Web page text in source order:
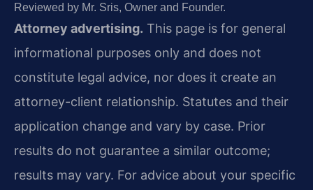
Reviewed by Mr. Sris, Owner and Founder.
Attorney advertising. This page is for general
informational purposes only and does not
constitute legal advice, nor does it create an
attorney-client relationship. Statutes and their
application change and vary by case. Prior
results do not guarantee a similar outcome;
results may vary. For advice about your specific